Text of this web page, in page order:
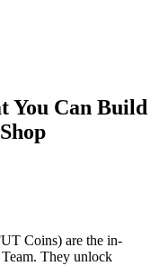
You Can Build
Coins) are the in-
They unlock